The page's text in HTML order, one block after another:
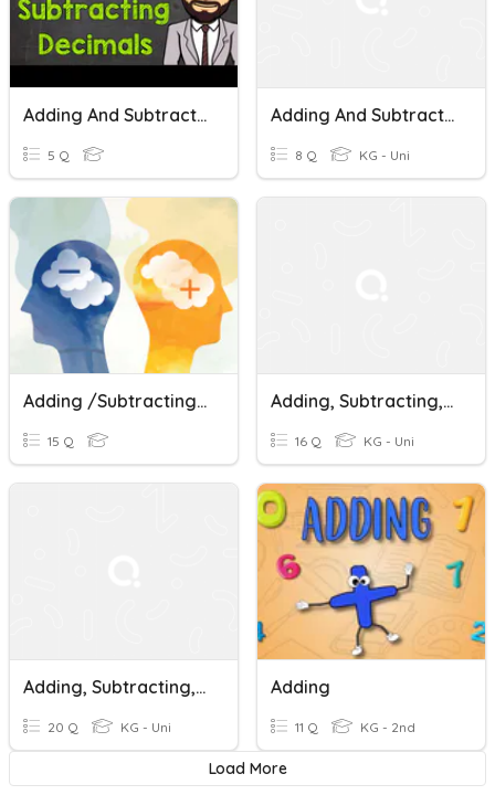
Adding And Subtracting Decimals
5 Q
Adding And Subtractin Decimals
8 Q KG - Uni
Adding /subtracting Rationals
15 Q
Adding, Subtracting, Multiplying, Dividing Decimals Quiz
16 Q KG - Uni
Adding, Subtracting, Multiplying And Dividing Decimals
20 Q KG - Uni
Adding
11 Q KG - 2nd
Load More